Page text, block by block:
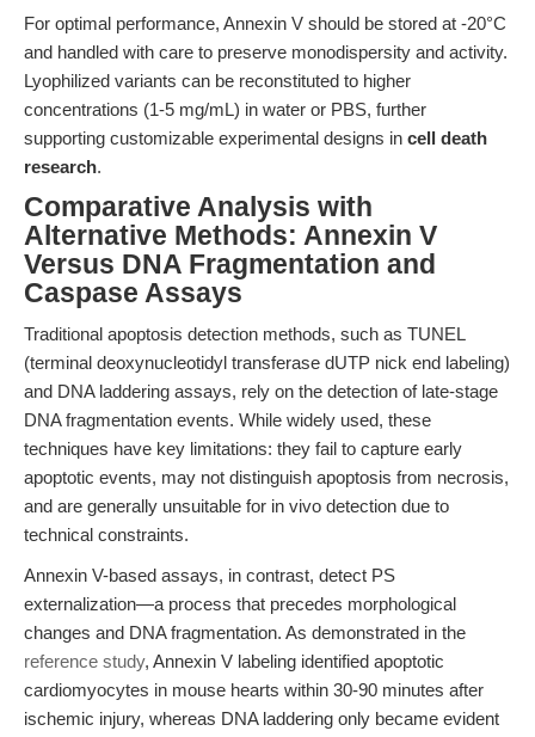
For optimal performance, Annexin V should be stored at -20°C
and handled with care to preserve monodispersity and activity.
Lyophilized variants can be reconstituted to higher
concentrations (1-5 mg/mL) in water or PBS, further
supporting customizable experimental designs in cell death
research.
Comparative Analysis with
Alternative Methods: Annexin V
Versus DNA Fragmentation and
Caspase Assays
Traditional apoptosis detection methods, such as TUNEL
(terminal deoxynucleotidyl transferase dUTP nick end labeling)
and DNA laddering assays, rely on the detection of late-stage
DNA fragmentation events. While widely used, these
techniques have key limitations: they fail to capture early
apoptotic events, may not distinguish apoptosis from necrosis,
and are generally unsuitable for in vivo detection due to
technical constraints.
Annexin V-based assays, in contrast, detect PS
externalization—a process that precedes morphological
changes and DNA fragmentation. As demonstrated in the
reference study, Annexin V labeling identified apoptotic
cardiomyocytes in mouse hearts within 30-90 minutes after
ischemic injury, whereas DNA laddering only became evident